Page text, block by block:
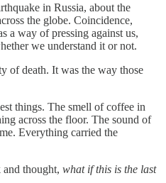
in Russia, about the
the globe. Coincidence,
a way of pressing against us,
we understand it or not.
of death. It was the way those
things. The smell of coffee in
across the floor. The sound of
Everything carried the
and thought, what if this is the last